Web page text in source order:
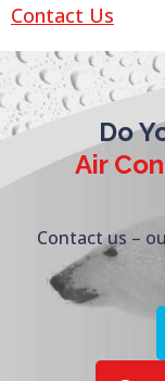
Contact Us
Do
Air
Contact us –